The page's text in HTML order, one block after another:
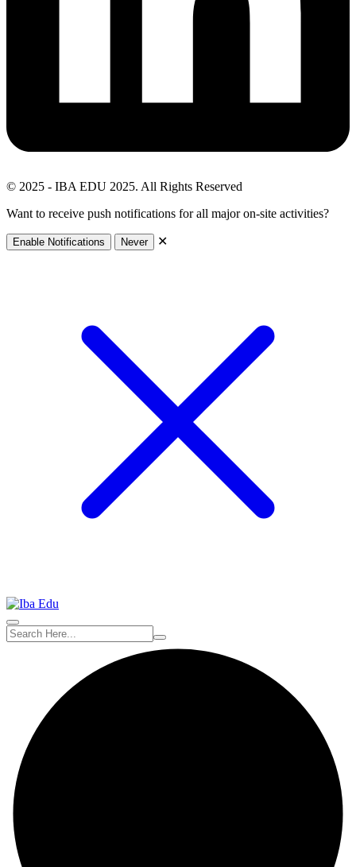
© 2025 - IBA EDU 2025. All Rights Reserved
Want to receive push notifications for all major on-site activities?
Enable Notifications Never ✕